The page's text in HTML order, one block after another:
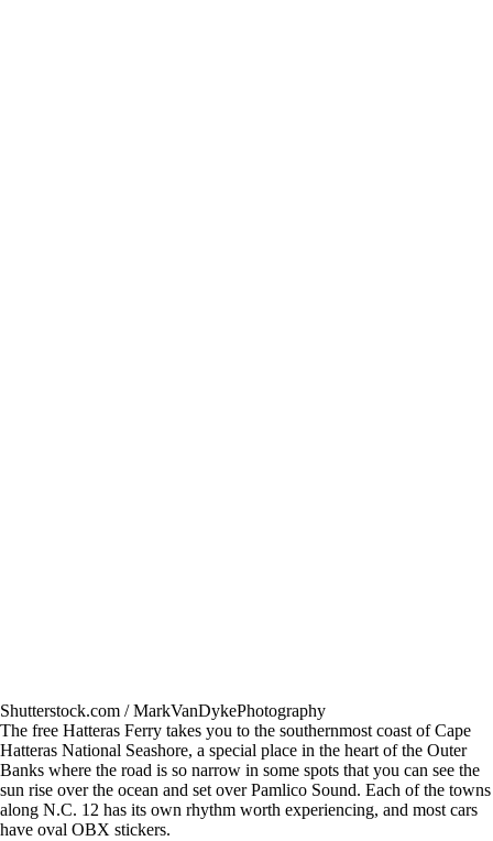
Shutterstock.com / MarkVanDykePhotography
The free Hatteras Ferry takes you to the southernmost coast of Cape
Hatteras National Seashore, a special place in the heart of the Outer
Banks where the road is so narrow in some spots that you can see the
sun rise over the ocean and set over Pamlico Sound. Each of the towns
along N.C. 12 has its own rhythm worth experiencing, and most cars
have oval OBX stickers.